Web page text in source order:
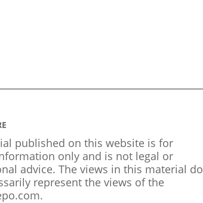
published on this website is for
only and is not legal or
advice. The views in this material do
represent the views of the